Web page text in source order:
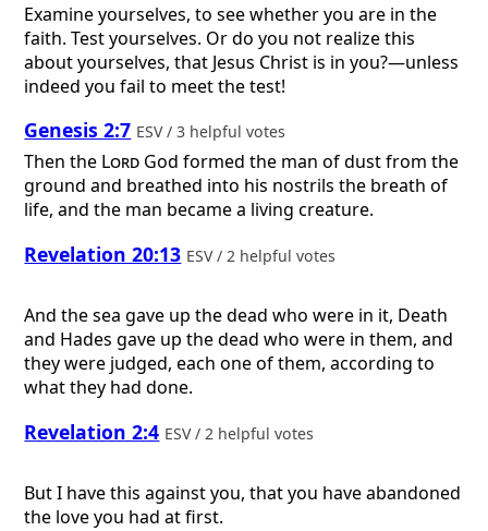
Examine yourselves, to see whether you are in the
faith. Test yourselves. Or do you not realize this
about yourselves, that Jesus Christ is in you?—unless
indeed you fail to meet the test!
Genesis 2:7 ESV / 3 helpful votes
Then the Lord God formed the man of dust from the
ground and breathed into his nostrils the breath of
life, and the man became a living creature.
Revelation 20:13 ESV / 2 helpful votes
And the sea gave up the dead who were in it, Death
and Hades gave up the dead who were in them, and
they were judged, each one of them, according to
what they had done.
Revelation 2:4 ESV / 2 helpful votes
But I have this against you, that you have abandoned
the love you had at first.